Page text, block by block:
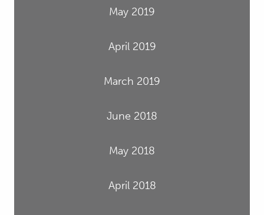
May 2019
April 2019
March 2019
June 2018
May 2018
April 2018